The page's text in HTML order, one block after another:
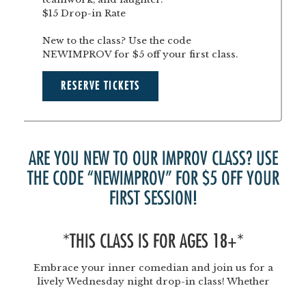
$15 Drop-in Rate
New to the class? Use the code
NEWIMPROV for $5 off your first class.
RESERVE TICKETS
ARE YOU NEW TO OUR IMPROV CLASS? USE
THE CODE “NEWIMPROV” FOR $5 OFF YOUR
FIRST SESSION!
*THIS CLASS IS FOR AGES 18+*
Embrace your inner comedian and join us for a
lively Wednesday night drop-in class! Whether